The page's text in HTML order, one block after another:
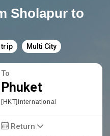
Sholapur to
trip Multi City
To
Phuket
[HKT]International
Return